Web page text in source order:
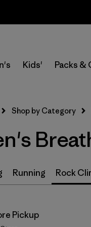
Kids' Packs &
Shop by Category
Running Rock
Pickup